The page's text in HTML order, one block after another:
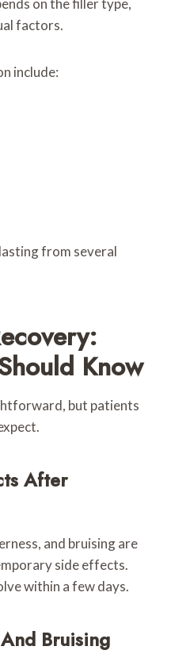
factors.
include:
from several
Know
but patients
After
and bruising are
side effects.
within a few days.
Bruising